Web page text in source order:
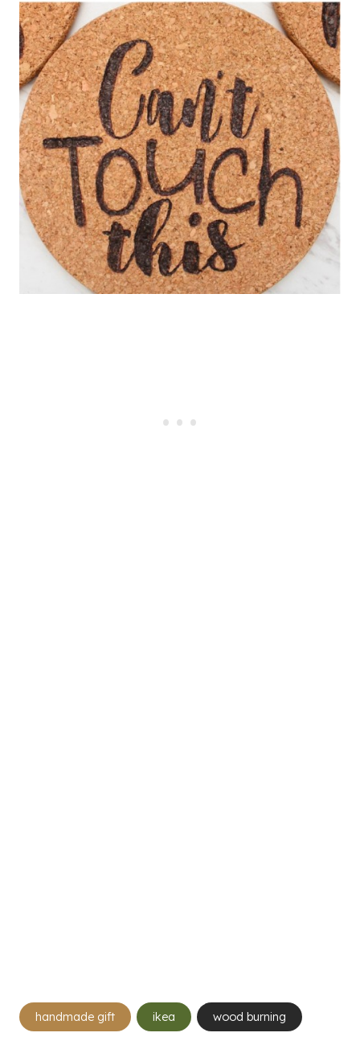
Post
Tags:
handmade gift ikea wood burning